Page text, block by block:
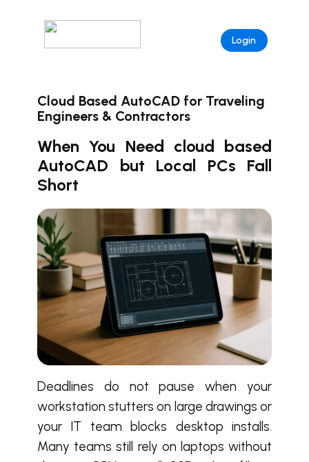
Login
Cloud Based AutoCAD for Traveling
Engineers & Contractors
When You Need cloud based
AutoCAD but Local PCs Fall
Short
Deadlines do not pause when your
workstation stutters on large drawings or
your IT team blocks desktop installs.
Many teams still rely on laptops without